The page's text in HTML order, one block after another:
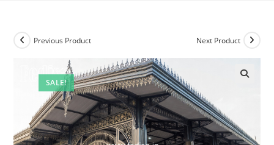
SALE!
Previous Product Next Product